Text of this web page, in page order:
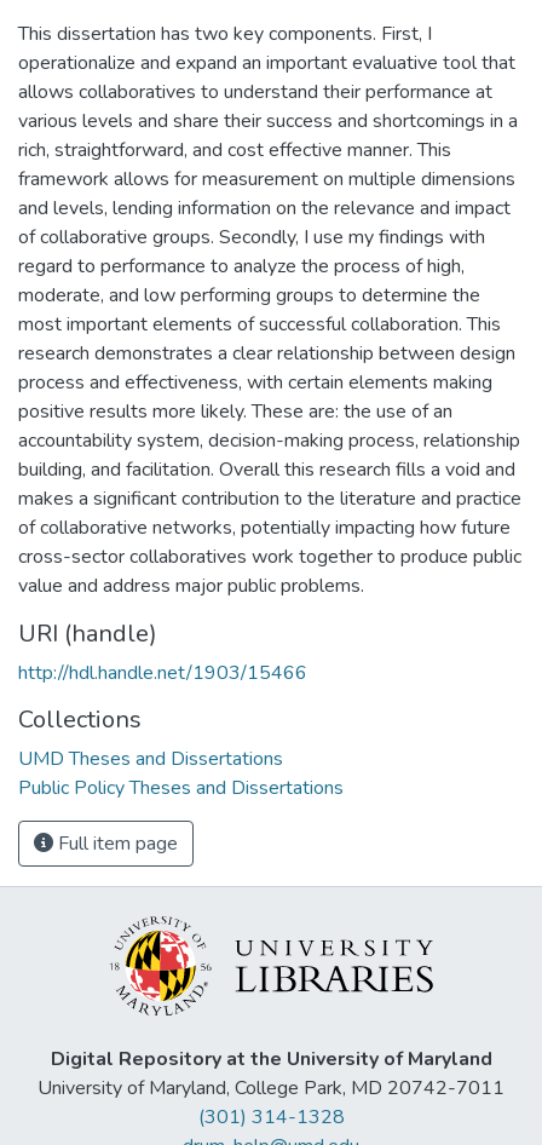
This dissertation has two key components. First, I
operationalize and expand an important evaluative tool that
allows collaboratives to understand their performance at
various levels and share their success and shortcomings in a
rich, straightforward, and cost effective manner. This
framework allows for measurement on multiple dimensions
and levels, lending information on the relevance and impact
of collaborative groups. Secondly, I use my findings with
regard to performance to analyze the process of high,
moderate, and low performing groups to determine the
most important elements of successful collaboration. This
research demonstrates a clear relationship between design
process and effectiveness, with certain elements making
positive results more likely. These are: the use of an
accountability system, decision-making process, relationship
building, and facilitation. Overall this research fills a void and
makes a significant contribution to the literature and practice
of collaborative networks, potentially impacting how future
cross-sector collaboratives work together to produce public
value and address major public problems.
URI (handle)
http://hdl.handle.net/1903/15466
Collections
UMD Theses and Dissertations
Public Policy Theses and Dissertations
Full item page
Digital Repository at the University of Maryland
University of Maryland, College Park, MD 20742-7011
(301) 314-1328